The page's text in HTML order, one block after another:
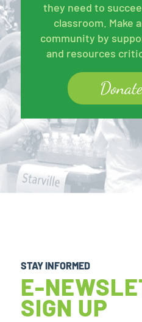
they need to
classroom. Make
community by
and resources
STAY INFORMED
E-
SIGN UP